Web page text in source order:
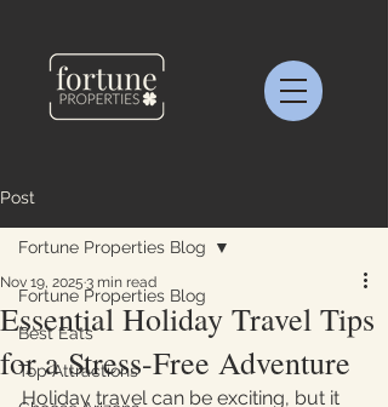
Post
Fortune Properties Blog
Best Eats
Top Attractions
Fortune Properties Blog
Essential Holiday Travel Tips
for a Stress-Free Adventure
Nov 19, 2025 3 min read
Holiday travel can be exciting, but it